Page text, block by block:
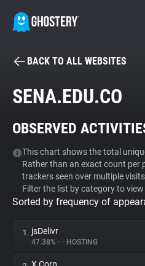
BECOME A
Tracker & Ad Blocker
WhoTracks.Me
Privacy Digest
BACK TO ALL WEBSITES
SENA.EDU.CO
OBSERVED
This chart shows the total
Rather than an exact count per
trackers seen over multiple
Filter the list by category to
Sorted by frequency of
1. jsDelivr
47.38% • • HOSTING